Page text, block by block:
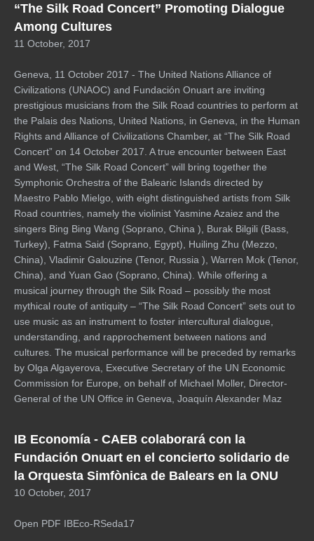
“The Silk Road Concert” Promoting Dialogue
Among Cultures
11 October, 2017
Geneva, 11 October 2017 - The United Nations Alliance of
Civilizations (UNAOC) and Fundación Onuart are inviting
prestigious musicians from the Silk Road countries to perform at
the Palais des Nations, United Nations, in Geneva, in the Human
Rights and Alliance of Civilizations Chamber, at “The Silk Road
Concert” on 14 October 2017. A true encounter between East
and West, “The Silk Road Concert” will bring together the
Symphonic Orchestra of the Balearic Islands directed by
Maestro Pablo Mielgo, with eight distinguished artists from Silk
Road countries, namely the violinist Yasmine Azaiez and the
singers Bing Bing Wang (Soprano, China ), Burak Bilgili (Bass,
Turkey), Fatma Said (Soprano, Egypt), Huiling Zhu (Mezzo,
China), Vladimir Galouzine (Tenor, Russia ), Warren Mok (Tenor,
China), and Yuan Gao (Soprano, China). While offering a
musical journey through the Silk Road – possibly the most
mythical route of antiquity – “The Silk Road Concert” sets out to
use music as an instrument to foster intercultural dialogue,
understanding, and rapprochement between nations and
cultures. The musical performance will be preceded by remarks
by Olga Algayerova, Executive Secretary of the UN Economic
Commission for Europe, on behalf of Michael Moller, Director-
General of the UN Office in Geneva, Joaquín Alexander Maz
IB Economía - CAEB colaborará con la
Fundación Onuart en el concierto solidario de
la Orquesta Simfònica de Balears en la ONU
10 October, 2017
Open PDF IBEco-RSeda17